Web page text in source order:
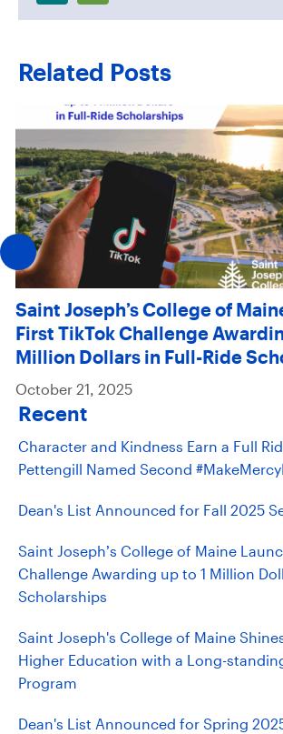
Related Posts
Saint Joseph’s College of
First TikTok Challenge
Million Dollars in Full-Ride
October 21, 2025
Recent
Character and Kindness Earn a Full
Pettengill Named Second
Dean's List Announced for Fall 2025
Saint Joseph’s College of Maine
Challenge Awarding up to 1 Million
Scholarships
Saint Joseph's College of Maine
Higher Education with a Long-
Program
Dean's List Announced for Spring